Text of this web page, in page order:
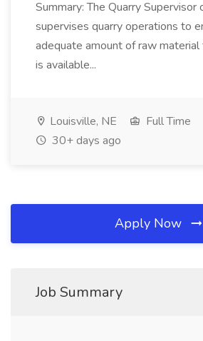
Summary: The Quarry Supervisor
supervises quarry operations to
adequate amount of raw
is available...
Louisville, NE
Full Time
30+ days ago
Apply Now
Job Summary